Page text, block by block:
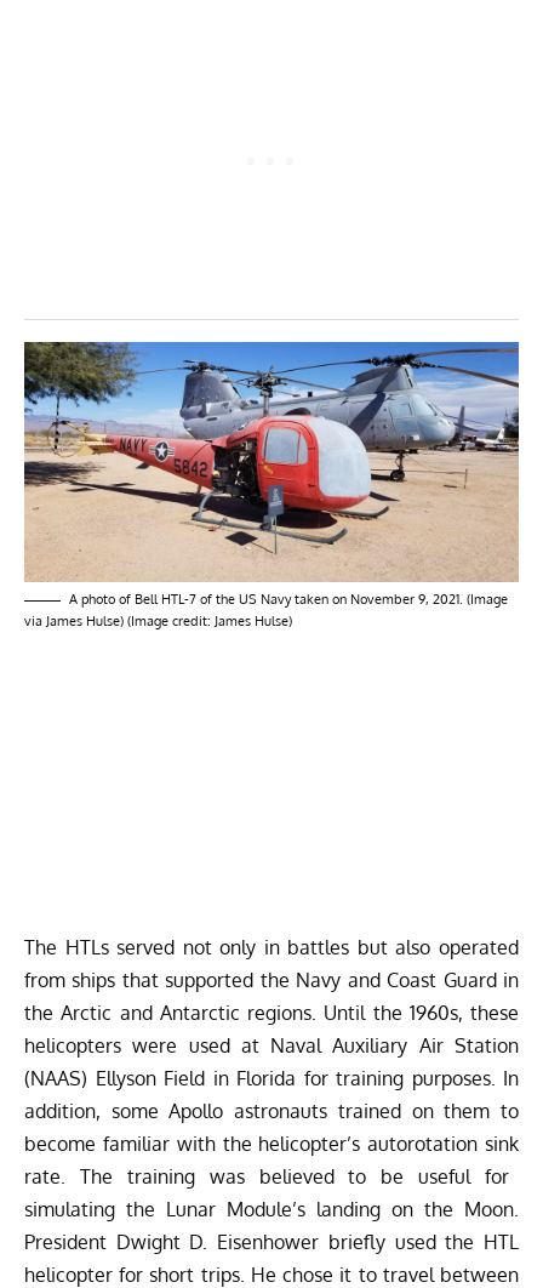
A photo of Bell HTL-7 of the US Navy taken on November 9, 2021. (Image
via James Hulse) (Image credit: James Hulse)
The HTLs served not only in battles but also operated
from ships that supported the Navy and Coast Guard in
the Arctic and Antarctic regions. Until the 1960s, these
helicopters were used at Naval Auxiliary Air Station
(NAAS) Ellyson Field in Florida for training purposes. In
addition, some Apollo astronauts trained on them to
become familiar with the helicopter’s autorotation sink
rate . The training was believed to be useful for
simulating the Lunar Module’s landing on the Moon.
President Dwight D. Eisenhower briefly used the HTL
helicopter for short trips. He chose it to travel between